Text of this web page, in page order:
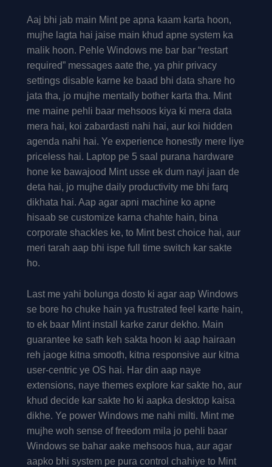
Aaj bhi jab main Mint pe apna kaam karta hoon,
mujhe lagta hai jaise main khud apne system ka
malik hoon. Pehle Windows me bar bar “restart
required” messages aate the, ya phir privacy
settings disable karne ke baad bhi data share ho
jata tha, jo mujhe mentally bother karta tha. Mint
me maine pehli baar mehsoos kiya ki mera data
mera hai, koi zabardasti nahi hai, aur koi hidden
agenda nahi hai. Ye experience honestly mere liye
priceless hai. Laptop pe 5 saal purana hardware
hone ke bawajood Mint usse ek dum nayi jaan de
deta hai, jo mujhe daily productivity me bhi farq
dikhata hai. Aap agar apni machine ko apne
hisaab se customize karna chahte hain, bina
corporate shackles ke, to Mint best choice hai, aur
meri tarah aap bhi ispe full time switch kar sakte
ho.
Last me yahi bolunga dosto ki agar aap Windows
se bore ho chuke hain ya frustrated feel karte hain,
to ek baar Mint install karke zarur dekho. Main
guarantee ke sath keh sakta hoon ki aap hairaan
reh jaoge kitna smooth, kitna responsive aur kitna
user-centric ye OS hai. Har din aap naye
extensions, naye themes explore kar sakte ho, aur
khud decide kar sakte ho ki aapka desktop kaisa
dikhe. Ye power Windows me nahi milti. Mint me
mujhe woh sense of freedom mila jo pehli baar
Windows se bahar aake mehsoos hua, aur agar
aapko bhi system pe pura control chahiye to Mint